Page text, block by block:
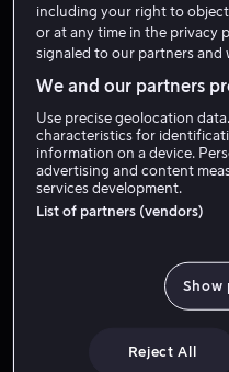
including your right to object
or at any time in the privacy
signaled to our partners
We and our partners
Use precise geolocation
characteristics for
information on a device.
advertising and content
services development.
List of partners (vendors)
Show
Reject All